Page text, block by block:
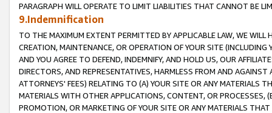
PARAGRAPH WILL OPERATE TO LIMIT LIABILITIES THAT CANNOT BE
9.Indemnification
TO THE MAXIMUM EXTENT PERMITTED BY APPLICABLE LAW, WE WILL
CREATION, MAINTENANCE, OR OPERATION OF YOUR SITE (INCLUDING
AND YOU AGREE TO DEFEND, INDEMNIFY, AND HOLD US, OUR
DIRECTORS, AND REPRESENTATIVES, HARMLESS FROM AND
ATTORNEYS' FEES) RELATING TO (A) YOUR SITE OR ANY MATERIALS
MATERIALS WITH OTHER APPLICATIONS, CONTENT, OR PROCESSES,
PROMOTION, OR MARKETING OF YOUR SITE OR ANY MATERIALS